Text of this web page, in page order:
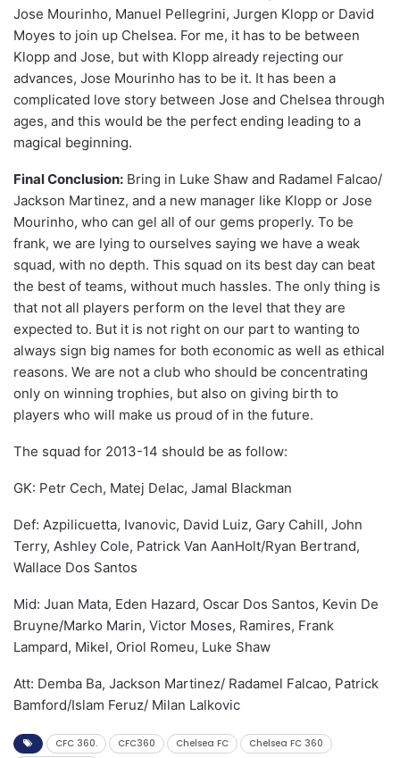
Jose Mourinho, Manuel Pellegrini, Jurgen Klopp or David
Moyes to join up Chelsea. For me, it has to be between
Klopp and Jose, but with Klopp already rejecting our
advances, Jose Mourinho has to be it. It has been a
complicated love story between Jose and Chelsea through
ages, and this would be the perfect ending leading to a
magical beginning.
Final Conclusion: Bring in Luke Shaw and Radamel Falcao/
Jackson Martinez, and a new manager like Klopp or Jose
Mourinho, who can gel all of our gems properly. To be
frank, we are lying to ourselves saying we have a weak
squad, with no depth. This squad on its best day can beat
the best of teams, without much hassles. The only thing is
that not all players perform on the level that they are
expected to. But it is not right on our part to wanting to
always sign big names for both economic as well as ethical
reasons. We are not a club who should be concentrating
only on winning trophies, but also on giving birth to
players who will make us proud of in the future.
The squad for 2013-14 should be as follow:
GK: Petr Cech, Matej Delac, Jamal Blackman
Def: Azpilicuetta, Ivanovic, David Luiz, Gary Cahill, John
Terry, Ashley Cole, Patrick Van AanHolt/Ryan Bertrand,
Wallace Dos Santos
Mid: Juan Mata, Eden Hazard, Oscar Dos Santos, Kevin De
Bruyne/Marko Marin, Victor Moses, Ramires, Frank
Lampard, Mikel, Oriol Romeu, Luke Shaw
Att: Demba Ba, Jackson Martinez/ Radamel Falcao, Patrick
Bamford/Islam Feruz/ Milan Lalkovic
CFC 360. CFC360 Chelsea FC
Chelsea FC 360